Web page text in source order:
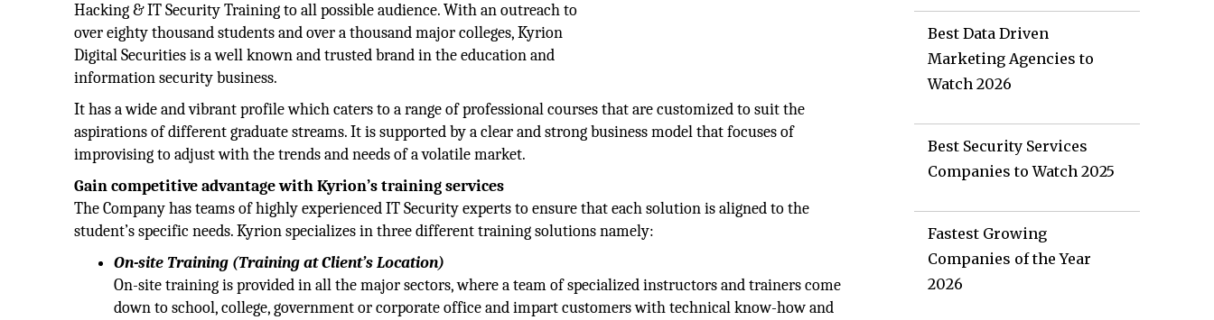
Hacking & IT Security Training to all possible audience. With an outreach to
over eighty thousand students and over a thousand major colleges, Kyrion
Digital Securities is a well known and trusted brand in the education and
information security business.
It has a wide and vibrant profile which caters to a range of professional courses that are customized to suit the
aspirations of different graduate streams. It is supported by a clear and strong business model that focuses of
improvising to adjust with the trends and needs of a volatile market.
Gain competitive advantage with Kyrion’s training services
The Company has teams of highly experienced IT Security experts to ensure that each solution is aligned to the
student’s specific needs. Kyrion specializes in three different training solutions namely:
On-site Training (Training at Client’s Location)
On-site training is provided in all the major sectors, where a team of specialized instructors and trainers come
down to school, college, government or corporate office and impart customers with technical know-how and
Best Data Driven
Marketing Agencies to
Watch 2026
Best Security Services
Companies to Watch 2025
Fastest Growing
Companies of the Year
2026